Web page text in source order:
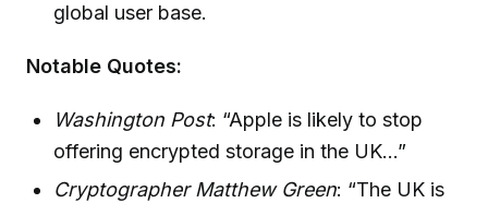
global user base.
Notable Quotes:
Washington Post: “Apple is likely to stop
offering encrypted storage in the UK...”
Cryptographer Matthew Green: “The UK is